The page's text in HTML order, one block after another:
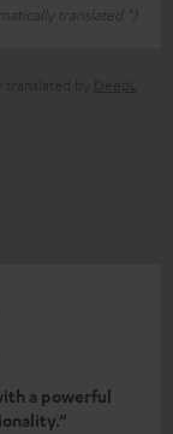
translated *)
a powerful